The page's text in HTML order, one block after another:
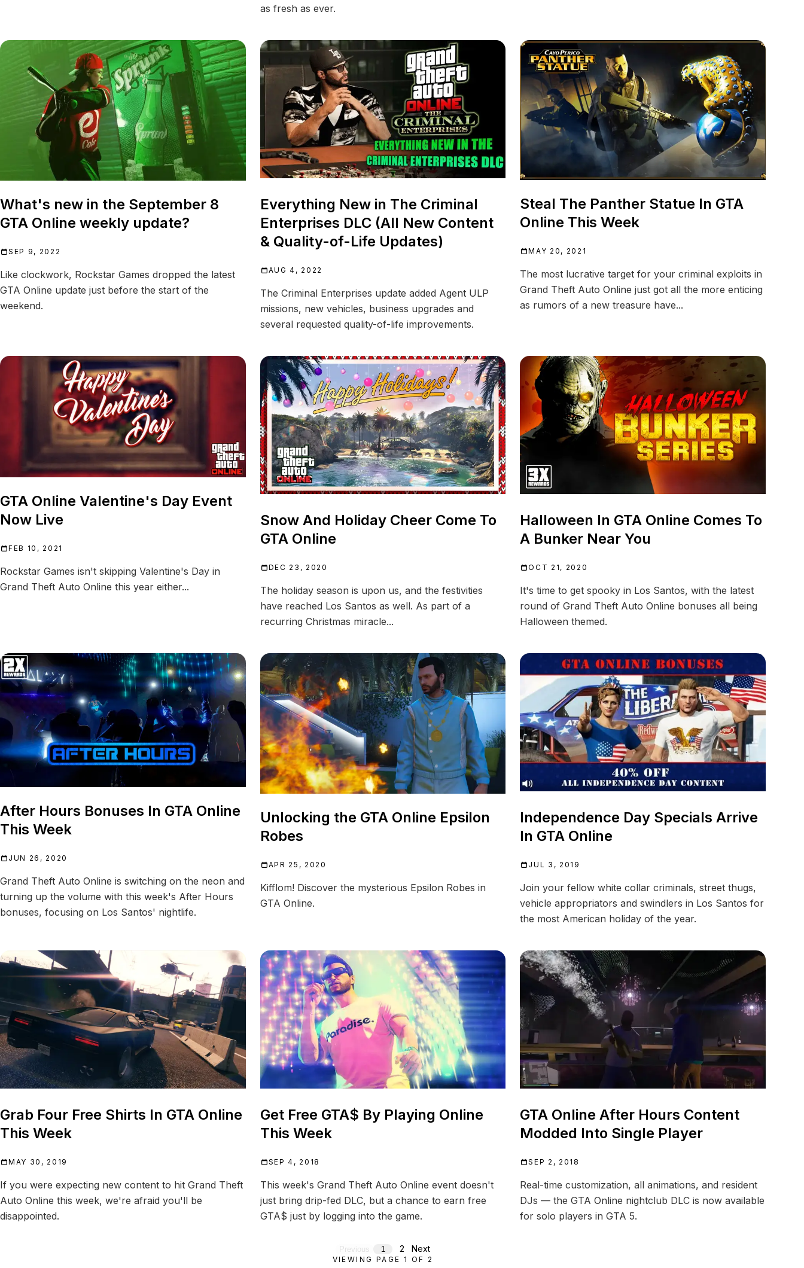
as fresh as ever.
What's new in the September 8
GTA Online weekly update?
SEP 9, 2022
Like clockwork, Rockstar Games dropped the latest
GTA Online update just before the start of the
weekend.
Everything New in The Criminal
Enterprises DLC (All New Content
& Quality-of-Life Updates)
AUG 4, 2022
The Criminal Enterprises update added Agent ULP
missions, new vehicles, business upgrades and
several requested quality-of-life improvements.
Steal The Panther Statue In GTA
Online This Week
MAY 20, 2021
The most lucrative target for your criminal exploits in
Grand Theft Auto Online just got all the more enticing
as rumors of a new treasure have...
GTA Online Valentine's Day Event
Now Live
FEB 10, 2021
Rockstar Games isn't skipping Valentine's Day in
Grand Theft Auto Online this year either...
Snow And Holiday Cheer Come To
GTA Online
DEC 23, 2020
The holiday season is upon us, and the festivities
have reached Los Santos as well. As part of a
recurring Christmas miracle...
Halloween In GTA Online Comes To
A Bunker Near You
OCT 21, 2020
It's time to get spooky in Los Santos, with the latest
round of Grand Theft Auto Online bonuses all being
Halloween themed.
After Hours Bonuses In GTA Online
This Week
JUN 26, 2020
Grand Theft Auto Online is switching on the neon and
turning up the volume with this week's After Hours
bonuses, focusing on Los Santos' nightlife.
Unlocking the GTA Online Epsilon
Robes
APR 25, 2020
Kifflom! Discover the mysterious Epsilon Robes in
GTA Online.
Independence Day Specials Arrive
In GTA Online
JUL 3, 2019
Join your fellow white collar criminals, street thugs,
vehicle appropriators and swindlers in Los Santos for
the most American holiday of the year.
Grab Four Free Shirts In GTA Online
This Week
MAY 30, 2019
If you were expecting new content to hit Grand Theft
Auto Online this week, we're afraid you'll be
disappointed.
Get Free GTA$ By Playing Online
This Week
SEP 4, 2018
This week's Grand Theft Auto Online event doesn't
just bring drip-fed DLC, but a chance to earn free
GTA$ just by logging into the game.
GTA Online After Hours Content
Modded Into Single Player
SEP 2, 2018
Real-time customization, all animations, and resident
DJs — the GTA Online nightclub DLC is now available
for solo players in GTA 5.
Previous 1 2 Next
VIEWING PAGE 1 OF 2